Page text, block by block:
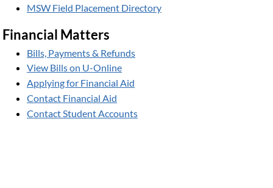
MSW Field Placement Directory
Financial Matters
Bills, Payments & Refunds
View Bills on U-Online
Applying for Financial Aid
Contact Financial Aid
Contact Student Accounts